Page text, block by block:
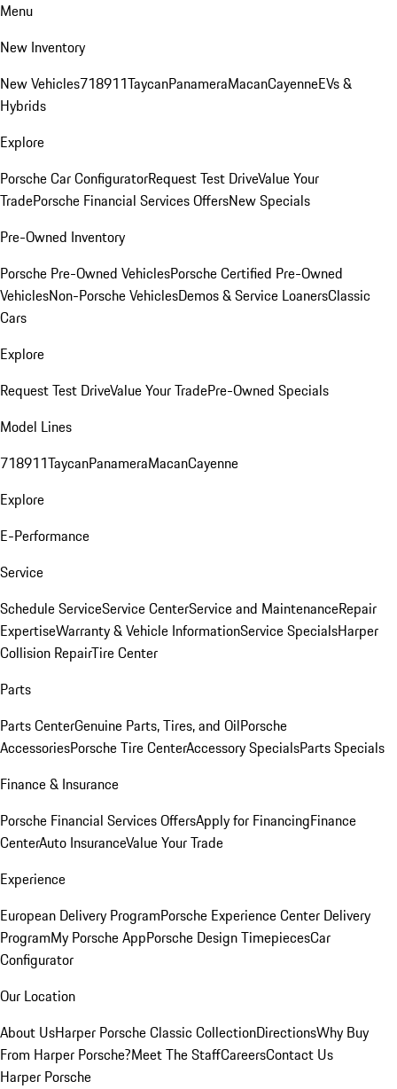
Menu
New Inventory
New Vehicles718911TaycanPanameraMacanCayenneEVs &
Hybrids
Explore
Porsche Car ConfiguratorRequest Test DriveValue Your
TradePorsche Financial Services OffersNew Specials
Pre-Owned Inventory
Porsche Pre-Owned VehiclesPorsche Certified Pre-Owned
VehiclesNon-Porsche VehiclesDemos & Service LoanersClassic
Cars
Explore
Request Test DriveValue Your TradePre-Owned Specials
Model Lines
718911TaycanPanameraMacanCayenne
Explore
E-Performance
Service
Schedule ServiceService CenterService and MaintenanceRepair
ExpertiseWarranty & Vehicle InformationService SpecialsHarper
Collision RepairTire Center
Parts
Parts CenterGenuine Parts, Tires, and OilPorsche
AccessoriesPorsche Tire CenterAccessory SpecialsParts Specials
Finance & Insurance
Porsche Financial Services OffersApply for FinancingFinance
CenterAuto InsuranceValue Your Trade
Experience
European Delivery ProgramPorsche Experience Center Delivery
ProgramMy Porsche AppPorsche Design TimepiecesCar
Configurator
Our Location
About UsHarper Porsche Classic CollectionDirectionsWhy Buy
From Harper Porsche?Meet The StaffCareersContact Us
Harper Porsche